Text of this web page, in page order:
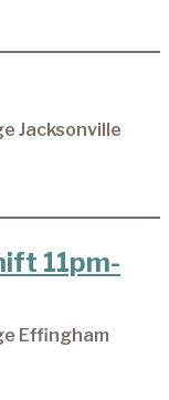
Jacksonville
11pm-
Effingham